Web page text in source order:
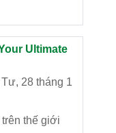
Ultimate
28 tháng 1
trên thế giới